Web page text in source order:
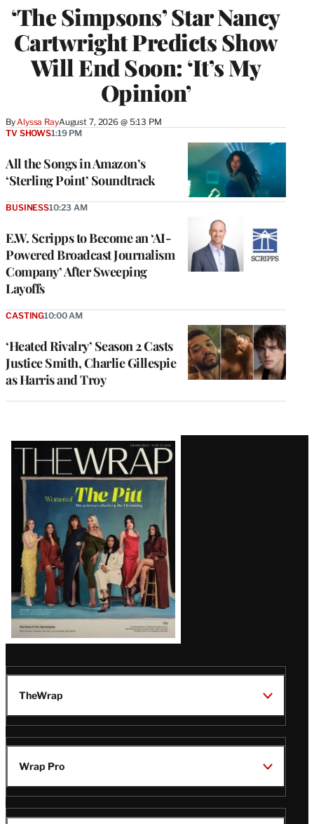
‘The Simpsons’ Star Nancy
Cartwright Predicts Show
Will End Soon: ‘It’s My
Opinion’
By Alyssa RayAugust 7, 2026 @ 5:13 PM
All the Songs in Amazon’s
‘Sterling Point’ Soundtrack
TV SHOWS1:19 PM
E.W. Scripps to Become an ‘AI-
Powered Broadcast Journalism
Company’ After Sweeping
Layoffs
BUSINESS10:23 AM
‘Heated Rivalry’ Season 2 Casts
Justice Smith, Charlie Gillespie
as Harris and Troy
CASTING10:00 AM
Latest
Magazine
Issue
TheWrap
Wrap Pro